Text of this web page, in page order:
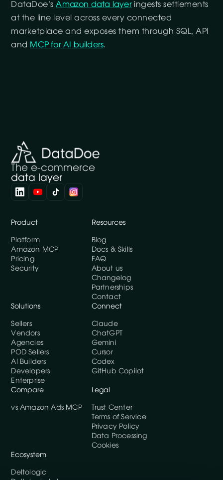
DataDoe’sAmazon data layeringests settlements
at the line level across every connected
marketplace and exposes them through SQL, API
and MCP for AI builders.
The e-commerce
data layer
Product
Platform
Amazon MCP
Pricing
Security
Resources
Blog
Docs & Skills
FAQ
About us
Changelog
Partnerships
Contact
Solutions
Sellers
Vendors
Agencies
POD Sellers
AI Builders
Developers
Enterprise
Connect
Claude
ChatGPT
Gemini
Cursor
Codex
GitHub Copilot
Compare
vs Amazon Ads MCP
Legal
Trust Center
Terms of Service
Privacy Policy
Data Processing
Cookies
Ecosystem
Deltologic